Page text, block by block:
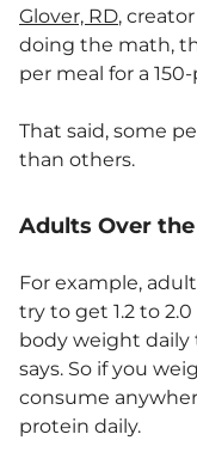
Glover, RD,
doing the math,
per meal for a
That said, some
than others.
Adults Over
For example,
try to get 1.2 to
body weight daily
says. So if you
consume
protein daily.